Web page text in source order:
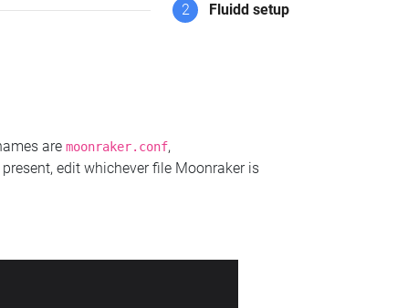
2 Fluidd setup
are moonraker.conf,
present, edit whichever file Moonraker is